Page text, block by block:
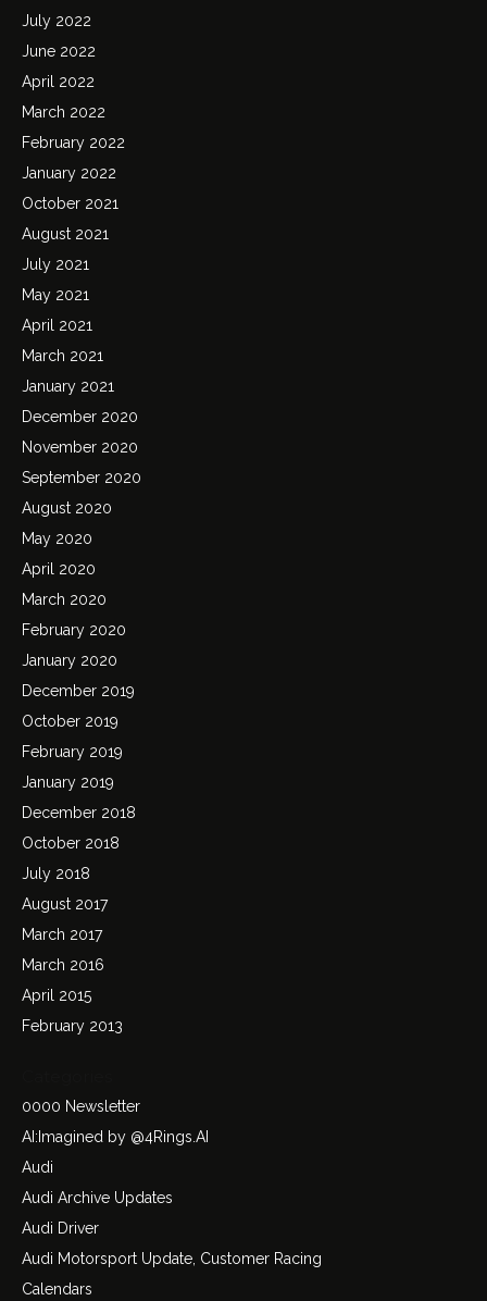
July 2022
June 2022
April 2022
March 2022
February 2022
January 2022
October 2021
August 2021
July 2021
May 2021
April 2021
March 2021
January 2021
December 2020
November 2020
September 2020
August 2020
May 2020
April 2020
March 2020
February 2020
January 2020
December 2019
October 2019
February 2019
January 2019
December 2018
October 2018
July 2018
August 2017
March 2017
March 2016
April 2015
February 2013
0000 Newsletter
AI:Imagined by @4Rings.AI
Audi
Audi Archive Updates
Audi Driver
Audi Motorsport Update, Customer Racing
Calendars